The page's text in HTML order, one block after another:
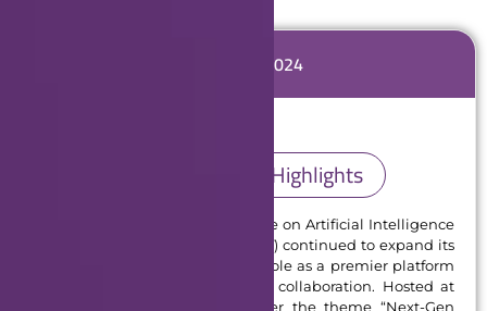
GCAIoT 2024
GCAIoT 2024 Highlights
In 2024, the Global Conference on Artificial Intelligence
and Internet of Things (GCAIoT) continued to expand its
global impact, solidifying its role as a premier platform
for innovation, dialogue, and collaboration. Hosted at
the University of Dubai under the theme “Next-Gen